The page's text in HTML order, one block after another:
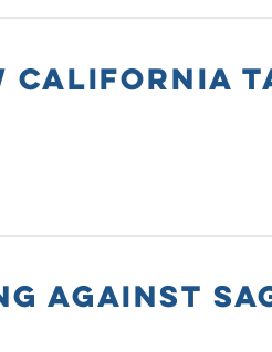
AGAINST